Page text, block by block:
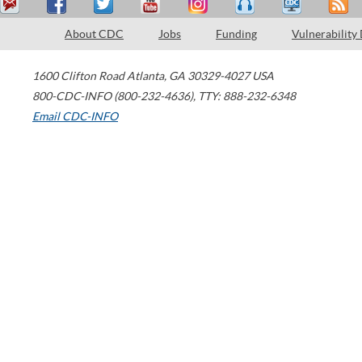
About CDC Jobs Funding Vulnerability
1600 Clifton Road Atlanta, GA 30329-4027 USA
800-CDC-INFO (800-232-4636), TTY: 888-232-6348
Email CDC-INFO